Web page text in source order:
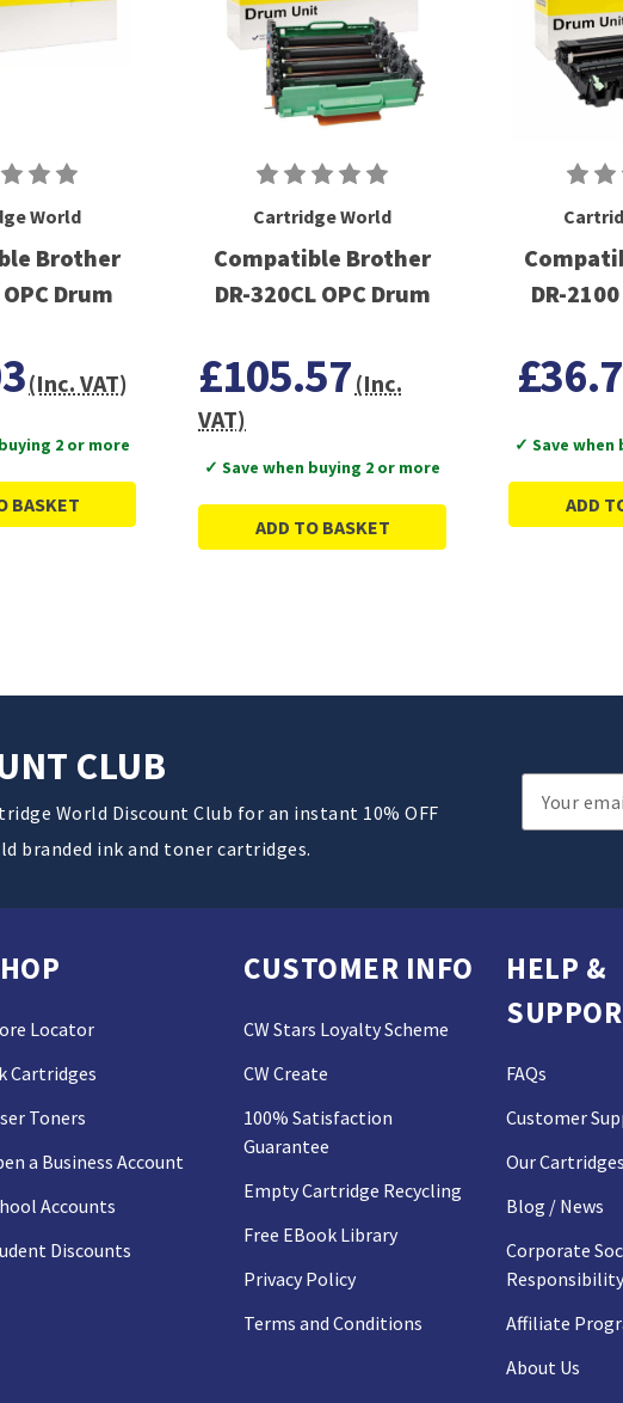
World
Brother
Drum
(Inc. VAT)
2 or more
BASKET
Cartridge World
Compatible Brother
DR-320CL OPC Drum
£105.57 (Inc.
VAT)
✓ Save when buying 2 or more
ADD TO BASKET
DR-
✓ Save when
ADD
CLUB
World Discount Club for an instant 10% OFF
branded ink and toner cartridges.
Email
Address
Locator
Cartridges
Toners
a Business Account
Accounts
Discounts
CUSTOMER INFO
CW Stars Loyalty Scheme
CW Create
100% Satisfaction
Guarantee
Empty Cartridge Recycling
Free EBook Library
Privacy Policy
Terms and Conditions
HELP &
FAQs
Customer
Our Cartridges
Blog / News
Corporate
Responsibility
Affiliate
About Us